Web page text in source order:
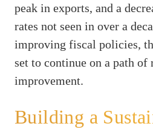
peak in exports, and a
rates not seen in over a
improving fiscal policies,
set to continue on a path of
improvement.
Building a